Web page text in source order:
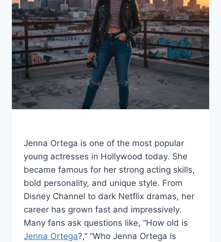
Jenna Ortega is one of the most popular
young actresses in Hollywood today. She
became famous for her strong acting skills,
bold personality, and unique style. From
Disney Channel to dark Netflix dramas, her
career has grown fast and impressively.
Many fans ask questions like, “How old is
Jenna Ortega?,” “Who Jenna Ortega is